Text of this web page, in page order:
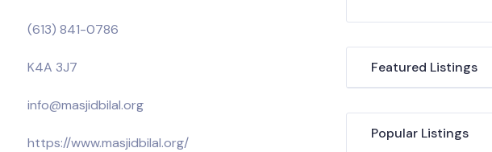
(613) 841-0786
K4A 3J7
info@masjidbilal.org
https://www.masjidbilal.org/
Featured Listings
Popular Listings